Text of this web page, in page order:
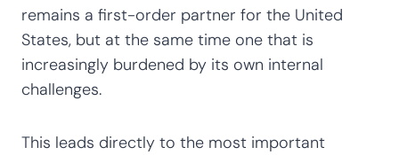
remains a first-order partner for the United
States, but at the same time one that is
increasingly burdened by its own internal
challenges.
This leads directly to the most important